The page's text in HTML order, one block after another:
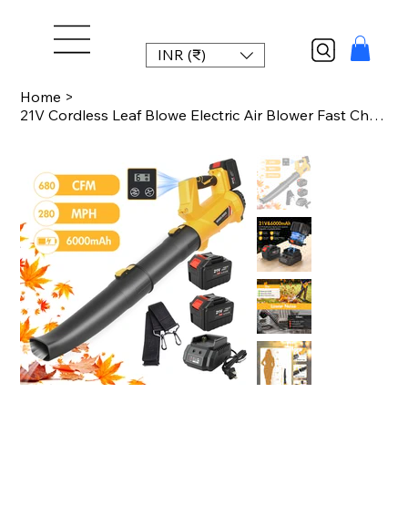
INR (₹)
Home >
21V Cordless Leaf Blowe Electric Air Blower Fast Charger 2x6.0Ah Batteries 6-Spe